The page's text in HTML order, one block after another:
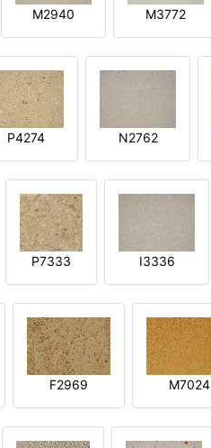
M2940 M3772
P4274 N2762
P7333 I3336
F2969 M7024